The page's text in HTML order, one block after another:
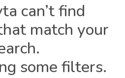
can’t find
match your
some filters.